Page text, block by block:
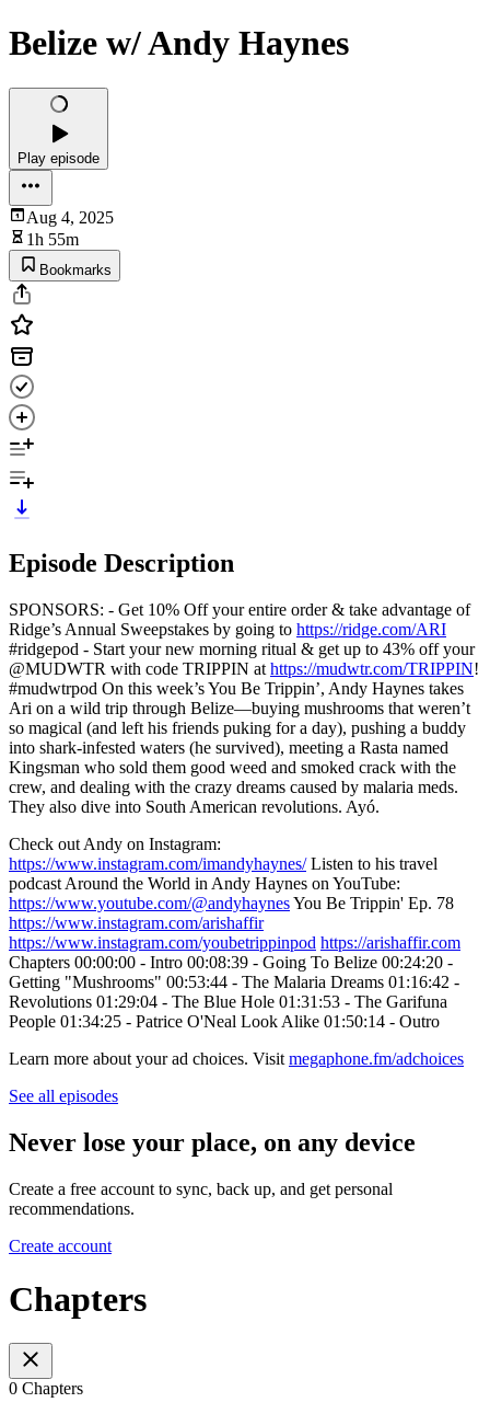
Belize w/ Andy Haynes
Play episode
Aug 4, 2025
1h 55m
Bookmarks
Episode Description
SPONSORS: - Get 10% Off your entire order & take advantage of
Ridge’s Annual Sweepstakes by going to https://ridge.com/ARI
#ridgepod - Start your new morning ritual & get up to 43% off your
@MUDWTR with code TRIPPIN at https://mudwtr.com/TRIPPIN!
#mudwtrpod On this week’s You Be Trippin’, Andy Haynes takes
Ari on a wild trip through Belize—buying mushrooms that weren’t
so magical (and left his friends puking for a day), pushing a buddy
into shark-infested waters (he survived), meeting a Rasta named
Kingsman who sold them good weed and smoked crack with the
crew, and dealing with the crazy dreams caused by malaria meds.
They also dive into South American revolutions. Ayó.
Check out Andy on Instagram:
https://www.instagram.com/imandyhaynes/Listen to his travel
podcast Around the World in Andy Haynes on YouTube:
https://www.youtube.com/@andyhaynesYou Be Trippin' Ep. 78
https://www.instagram.com/arishaffir
https://www.instagram.com/youbetrippinpod https://arishaffir.com
Chapters 00:00:00 - Intro 00:08:39 - Going To Belize 00:24:20 -
Getting "Mushrooms" 00:53:44 - The Malaria Dreams 01:16:42 -
Revolutions 01:29:04 - The Blue Hole 01:31:53 - The Garifuna
People 01:34:25 - Patrice O'Neal Look Alike 01:50:14 - Outro
Learn more about your ad choices. Visit megaphone.fm/adchoices
See all episodes
Never lose your place, on any device
Create a free account to sync, back up, and get personal
recommendations.
Create account
Chapters
0 Chapters